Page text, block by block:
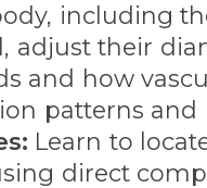
including
adjust their
and how
patterns and
Learn to
direct